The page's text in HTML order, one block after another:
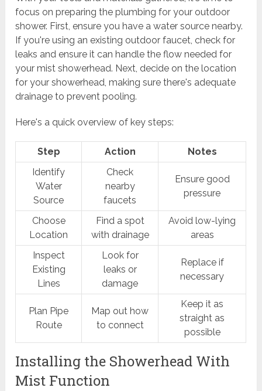
focus on preparing the plumbing for your outdoor
shower. First, ensure you have a water source nearby.
If you're using an existing outdoor faucet, check for
leaks and ensure it can handle the flow needed for
your mist showerhead. Next, decide on the location
for your showerhead, making sure there's adequate
drainage to prevent pooling.
Here's a quick overview of key steps:
Step Action
Notes
Identify
Water
Source
Check
nearby
faucets
Ensure good
pressure
Choose
Location
Find a spot
with drainage
Avoid low-lying
areas
Inspect
Existing
Lines
Look for
leaks or
damage
Replace if
necessary
Plan Pipe
Route
Map out how
to connect
Keep it as
straight as
possible
Installing the Showerhead With
Mist Function